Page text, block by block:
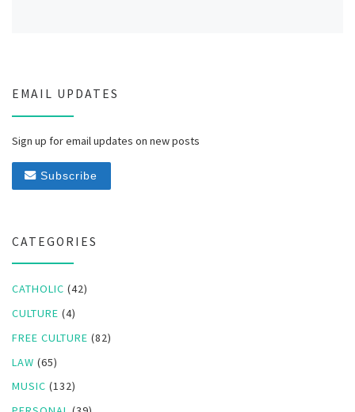
EMAIL UPDATES
Sign up for email updates on new posts
Subscribe
CATEGORIES
CATHOLIC (42)
CULTURE (4)
FREE CULTURE (82)
LAW (65)
MUSIC (132)